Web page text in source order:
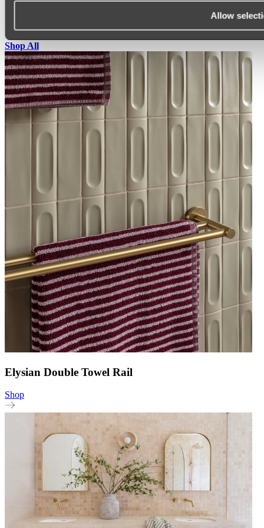
Allow
SINK PROTECTORS
Shop All
Elysian Double Towel Rail
Shop